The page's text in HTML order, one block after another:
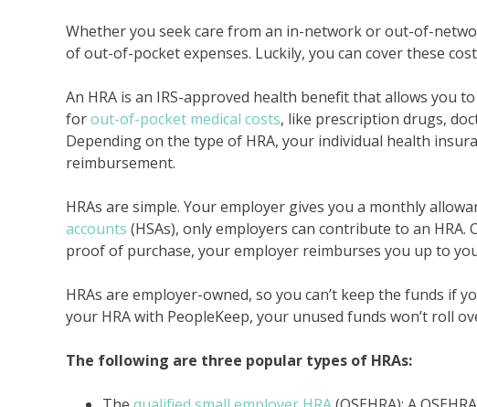
Whether you seek care from an in-network or out-of-
of out-of-pocket expenses. Luckily, you can cover these
An HRA is an IRS-approved health benefit that allows you
forout-of-pocket medical costs, like prescription drugs,
Depending on the type of HRA, your individual health
reimbursement.
HRAs are simple. Your employer gives you a monthly
accounts (HSAs), only employers can contribute to an
proof of purchase, your employer reimburses you up to
HRAs are employer-owned, so you can’t keep the funds if
your HRA with PeopleKeep, your unused funds won’t roll
The following are three popular types of HRAs: